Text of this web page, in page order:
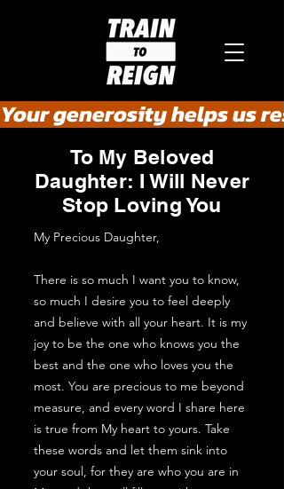
Your generosity helps us
To My Beloved
Daughter: I Will Never
Stop Loving You
My Precious Daughter,
There is so much I want you to know,
so much I desire you to feel deeply
and believe with all your heart. It is my
joy to be the one who knows you the
best and the one who loves you the
most. You are precious to me beyond
measure, and every word I share here
is true from My heart to yours. Take
these words and let them sink into
your soul, for they are who you are in